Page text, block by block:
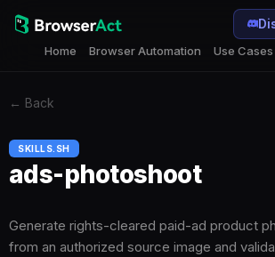
Home Browser Automation Use Cases
← Back
SKILLS.SH
ads-photoshoot
Generate rights-cleared paid-ad product
from an authorized source image and